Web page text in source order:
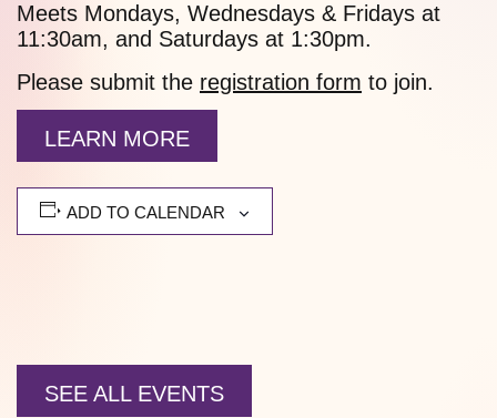
Meets Mondays, Wednesdays & Fridays at
11:30am, and Saturdays at 1:30pm.
Please submit the registration form to join.
LEARN MORE
ADD TO CALENDAR
SEE ALL EVENTS